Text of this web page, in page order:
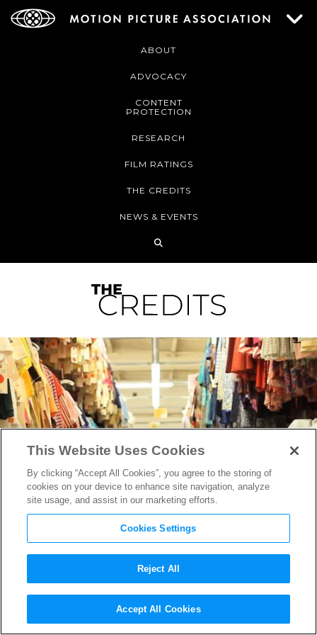
ABOUT
ADVOCACY
CONTENT
PROTECTION
RESEARCH
FILM RATINGS
THE CREDITS
NEWS & EVENTS
On Location: Western
Costume
This Website Uses Cookies
By clicking “Accept All Cookies”, you agree to the storing of
cookies on your device to enhance site navigation, analyze
site usage, and assist in our marketing efforts.
Cookies Settings
Reject All
Accept All Cookies